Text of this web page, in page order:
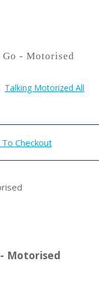
- Motorised
Talking Motorized All
Checkout
- Motorised